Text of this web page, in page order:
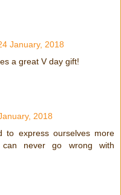
January, 2018
a great V day gift!
2018
to express ourselves more
never go wrong with